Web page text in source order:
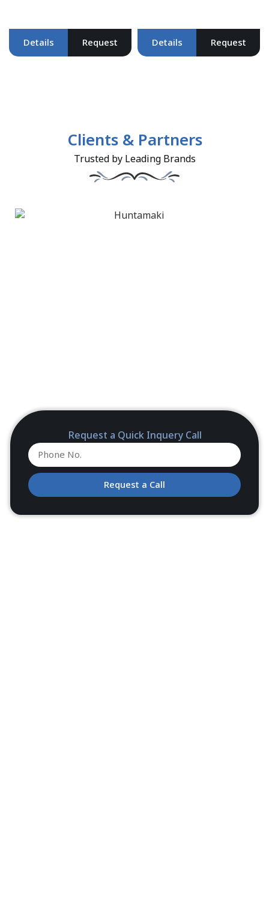
Details Request Details Request
Clients & Partners
Trusted by Leading Brands
Request a Quick Inquery Call
Request a Call